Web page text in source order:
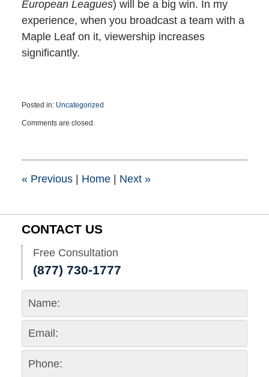
European Leagues) will be a big win. In my
experience, when you broadcast a team with a
Maple Leaf on it, viewership increases
significantly.
Posted in: Uncategorized
July
1:28
Comments are closed.
«Previous | Home | Next »
CONTACT US
Free Consultation
(877) 730-1777